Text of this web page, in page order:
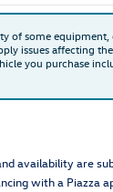
of some
issues affecting
you purchase
availability are
with a Piazza